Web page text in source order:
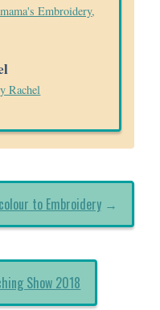
Embroidery,
Rachel
to Embroidery→
Show 2018